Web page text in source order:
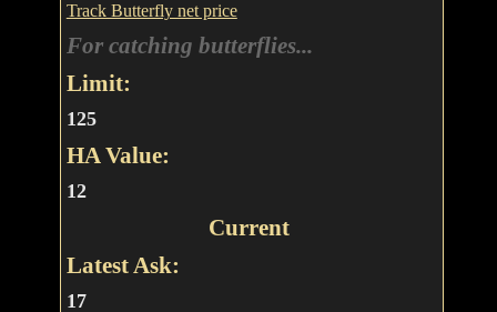
Track Butterfly net price
For catching butterflies...
Limit:
125
HA Value:
12
Current
Latest Ask:
17